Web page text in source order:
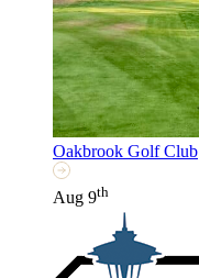
Oakbrook Golf Club
Aug 9th